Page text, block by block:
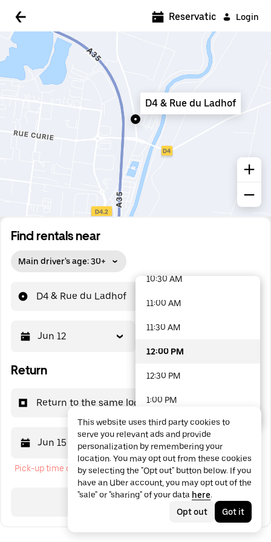
Login
Find rentals near
Main driver's age: 30+
D4 & Rue du Ladhof
Jun 12
Return
Return to the same location
Jun 15 12:00 PM
Pick-up time cannot be in the past
Search
Reservations
D4 & Rue du Ladhof
5:00 AM
6:30 AM
7:00 AM
7:30 AM
8:00 AM
10:30 AM
11:00 AM
11:30 AM
12:00 PM
12:30 PM
1:00 PM
1:30 PM
2:00 PM
2:30 PM
3:00 PM
48 options available
This website uses third party cookies to
serve you relevant ads and provide
personalization by remembering your
location. You may opt out from these cookies
by selecting the "Opt out" button below. If you
have an Uber account, you may opt out of the
"sale" or "sharing" of your data here.
Opt out
Got it